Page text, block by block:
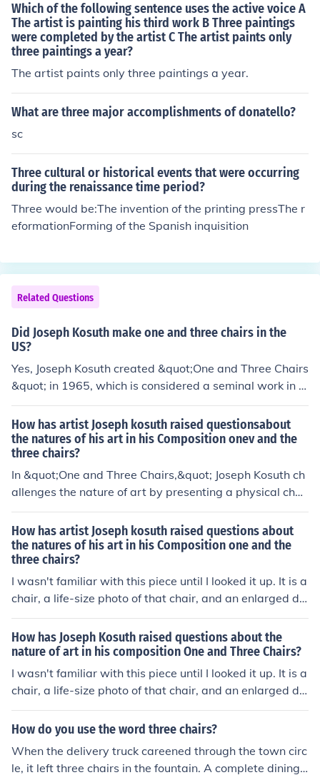
Which of the following sentence uses the active voice A
The artist is painting his third work B Three paintings
were completed by the artist C The artist paints only
three paintings a year?
The artist paints only three paintings a year.
What are three major accomplishments of donatello?
sc
Three cultural or historical events that were occurring
during the renaissance time period?
Three would be:The invention of the printing pressThe r
eformationForming of the Spanish inquisition
Related Questions
Did Joseph Kosuth make one and three chairs in the
US?
Yes, Joseph Kosuth created &quot;One and Three Chairs
&quot; in 1965, which is considered a seminal work in c
onceptual art. The piece features an actual chair, a pho
tograph of the chair, and a dictionary definition of the w
ord &quot;chair,&quot; exploring the relationship betwe
en language, reality, and representation. This work is si
gnificant for its examination of how meaning is construc
ted and understood in art.
How has artist Joseph kosuth raised questionsabout
the natures of his art in his Composition onev and the
three chairs?
In &quot;One and Three Chairs,&quot; Joseph Kosuth ch
allenges the nature of art by presenting a physical chai
r, a photograph of that chair, and a dictionary definition
of the word &quot;chair.&quot; This juxtaposition raises
questions about representation, meaning, and the role
of context in understanding art. By highlighting the diffe
rences between the tangible object, its visual represent
ation, and its conceptual definition, Kosuth invites view
tionship between language and perception in the realm
of art.
How has artist Joseph kosuth raised questions about
the natures of his art in his Composition one and the
three chairs?
I wasn't familiar with this piece until I looked it up. It is a
chair, a life-size photo of that chair, and an enlarged dic
tionary definition of the word "chair." If your gallery is di
splaying this work, you don't get the chair, the photo or
the definition; you get a copy of the definition, a drawin
g explaining how to set it up, and instructions to get a c
hair, photograph it and blow the photo up to full size, cr
eate the poster with the definition on it (all of which is m
was when Kosuth devised this piece) and hang it in a ce
rtain fashion. Kosuth asks, is a concept valid if its realiz
ation changes every time it's executed? My feeling of thi
How has Joseph Kosuth raised questions about the
nature of art in his composition One and Three Chairs?
I wasn't familiar with this piece until I looked it up. It is a
chair, a life-size photo of that chair, and an enlarged dic
tionary definition of the word "chair." If your gallery is di
splaying this work, you don't get the chair, the photo or
g explaining how to set it up, and instructions to get a c
hair, photograph it and blow the photo up to full size, cr
How do you use the word three chairs?
When the delivery truck careened through the town circ
le, it left three chairs in the fountain. A complete dining r